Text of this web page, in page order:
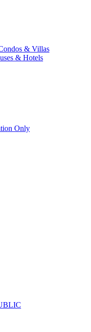
& Villas
& Hotels
Only